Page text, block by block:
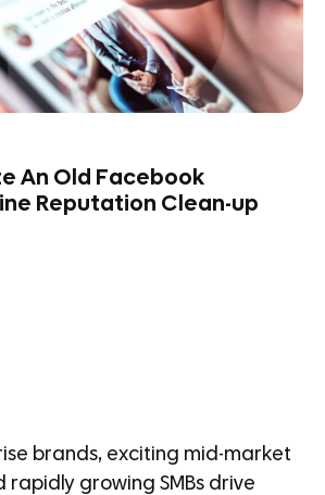
An Old Facebook
Reputation Clean-up
brands, exciting mid-market
rapidly growing SMBs drive